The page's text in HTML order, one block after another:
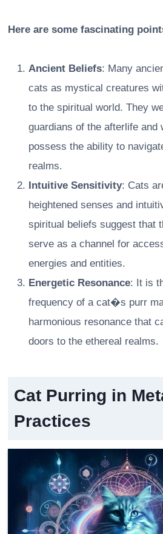
Here are some fascinating
Ancient Beliefs: Many
cats as mystical creatures
to the spiritual world. They
guardians of the afterlife and
possess the ability to
realms.
Intuitive Sensitivity: Cats
heightened senses and
spiritual beliefs suggest that
serve as a channel for
energies and entities.
Energetic Resonance: It is
frequency of a cat�s purr
harmonious resonance that
doors to the ethereal realms.
Cat Purring in
Practices